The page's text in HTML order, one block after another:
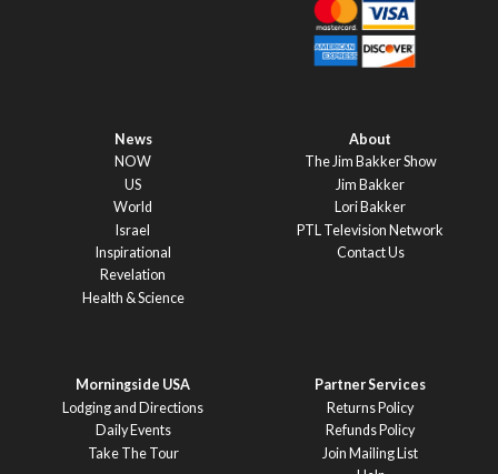
News
NOW
US
World
Israel
Inspirational
Revelation
Health & Science
About
The Jim Bakker Show
Jim Bakker
Lori Bakker
PTL Television Network
Contact Us
Morningside USA
Lodging and Directions
Daily Events
Take The Tour
Partner Services
Returns Policy
Refunds Policy
Join Mailing List